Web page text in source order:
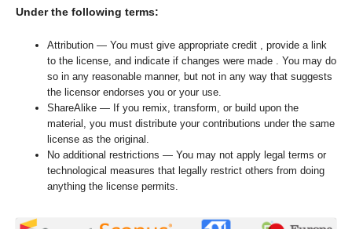
Under the following terms:
Attribution — You must give appropriate credit , provide a link
to the license, and indicate if changes were made . You may do
so in any reasonable manner, but not in any way that suggests
the licensor endorses you or your use.
ShareAlike — If you remix, transform, or build upon the
material, you must distribute your contributions under the same
license as the original.
No additional restrictions — You may not apply legal terms or
technological measures that legally restrict others from doing
anything the license permits.